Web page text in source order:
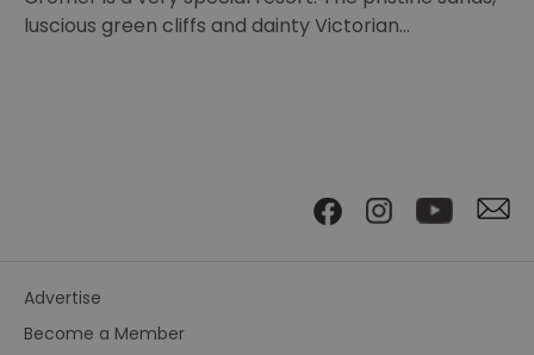
luscious green cliffs and dainty Victorian…
Advertise
Become a Member